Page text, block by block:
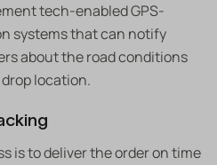
tech-enabled GPS-
systems that can notify
about the road conditions
location.
is to deliver the order on time